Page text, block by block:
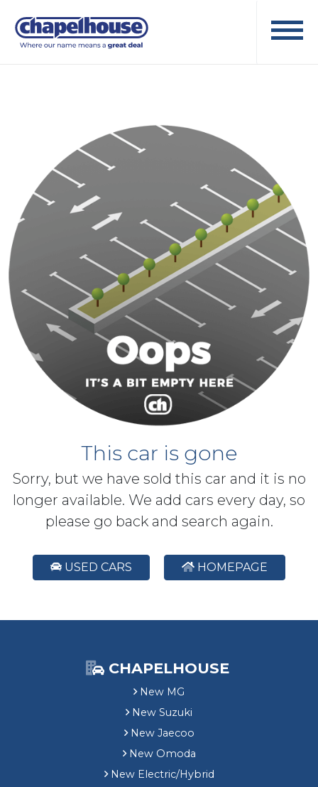
This car is gone
Sorry, but we have sold this car and it is no
longer available. We add cars every day, so
please go back and search again.
USED CARS HOMEPAGE
CHAPELHOUSE
New MG
New Suzuki
New Jaecoo
New Omoda
New Electric/Hybrid